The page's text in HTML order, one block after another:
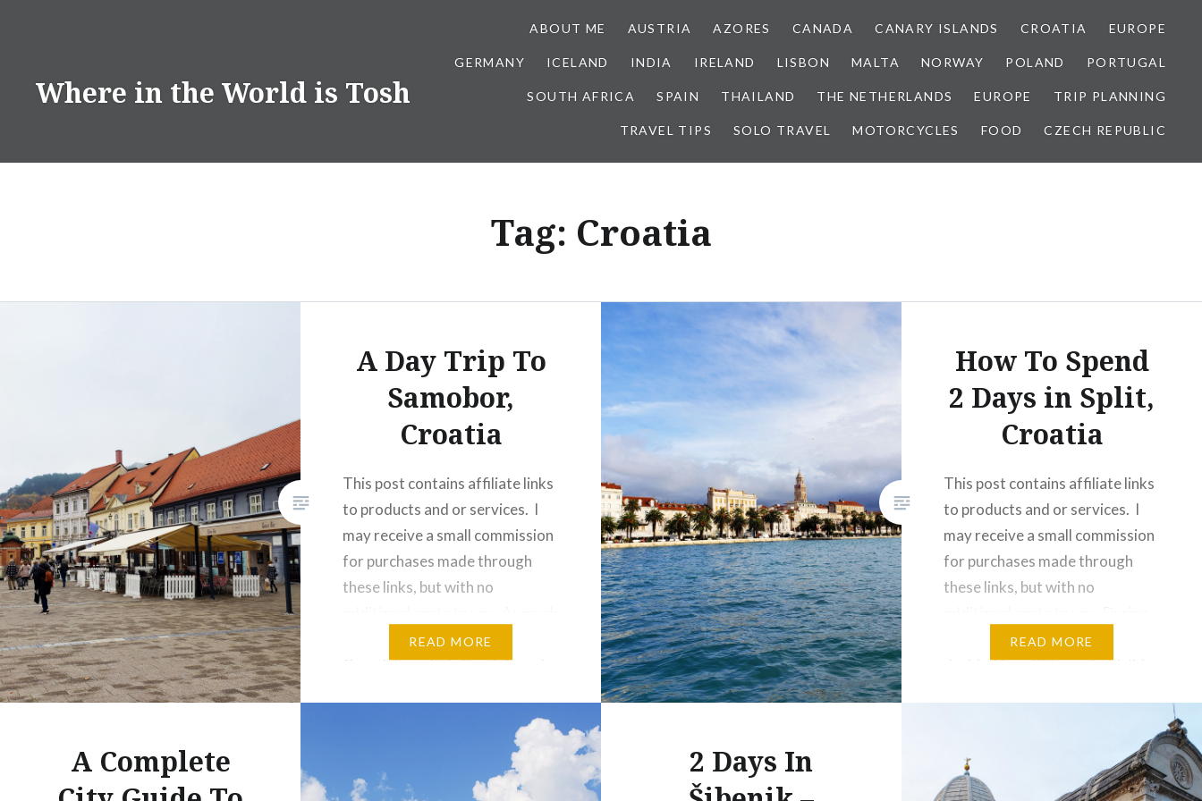
Where in the World is Tosh
ABOUT ME AUSTRIA AZORES CANADA CANARY ISLANDS CROATIA EUROPE
GERMANY ICELAND INDIA IRELAND LISBON MALTA NORWAY POLAND PORTUGAL
SOUTH AFRICA SPAIN THAILAND THE NETHERLANDS EUROPE TRIP PLANNING
TRAVEL TIPS SOLO TRAVEL MOTORCYCLES FOOD CZECH REPUBLIC
Tag: Croatia
A Day Trip To
Samobor,
Croatia
This post contains affiliate links
to products and or services. I
may receive a small commission
for purchases made through
these links, but with no
as I love spending time in
Croatia’s capital city of Zagreb,
READ MORE
How To Spend
2 Days in Split,
Croatia
This post contains affiliate links
to products and or services. I
may receive a small commission
for purchases made through
these links, but with no
my recent trip to Croatia, I
decided to split (see what I did
READ MORE
A Complete
2 Days In